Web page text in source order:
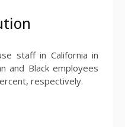
staff in California in
and Black employees
respectively.